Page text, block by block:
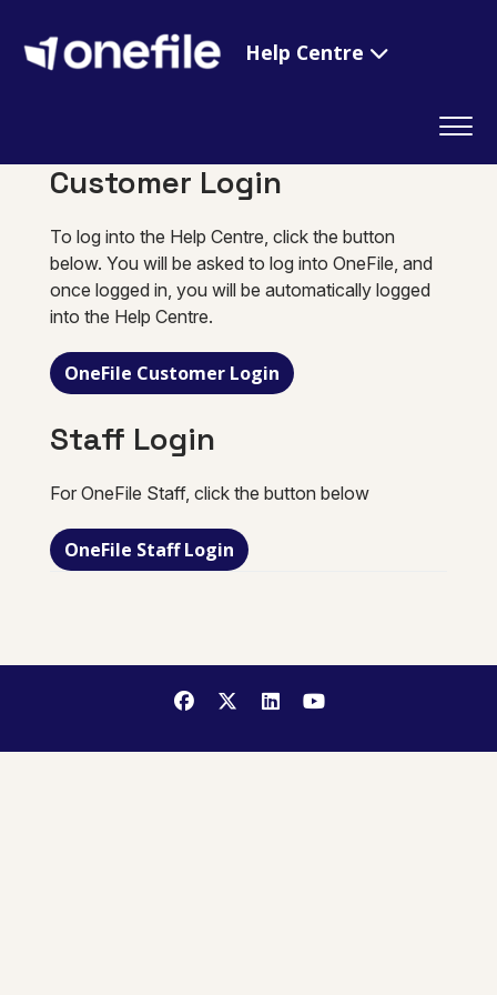
Help Centre
Customer Login
To log into the Help Centre, click the button
below. You will be asked to log into OneFile, and
once logged in, you will be automatically logged
into the Help Centre.
OneFile Customer Login
Staff Login
For OneFile Staff, click the button below
OneFile Staff Login